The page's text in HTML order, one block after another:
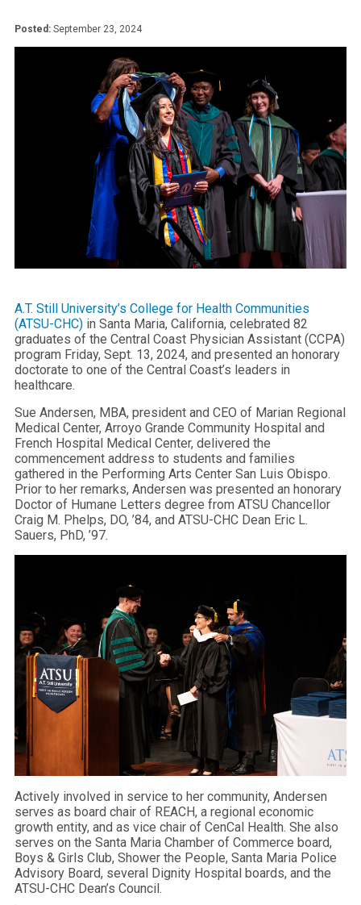
Posted: September 23, 2024
A.T. Still University’s College for Health Communities
(ATSU-CHC) in Santa Maria, California, celebrated 82
graduates of the Central Coast Physician Assistant (CCPA)
program Friday, Sept. 13, 2024, and presented an honorary
doctorate to one of the Central Coast’s leaders in
healthcare.
Sue Andersen, MBA, president and CEO of Marian Regional
Medical Center, Arroyo Grande Community Hospital and
French Hospital Medical Center, delivered the
commencement address to students and families
gathered in the Performing Arts Center San Luis Obispo.
Prior to her remarks, Andersen was presented an honorary
Doctor of Humane Letters degree from ATSU Chancellor
Craig M. Phelps, DO, ’84, and ATSU-CHC Dean Eric L.
Sauers, PhD, ’97.
Actively involved in service to her community, Andersen
serves as board chair of REACH, a regional economic
growth entity, and as vice chair of CenCal Health. She also
serves on the Santa Maria Chamber of Commerce board,
Boys & Girls Club, Shower the People, Santa Maria Police
Advisory Board, several Dignity Hospital boards, and the
ATSU-CHC Dean’s Council.